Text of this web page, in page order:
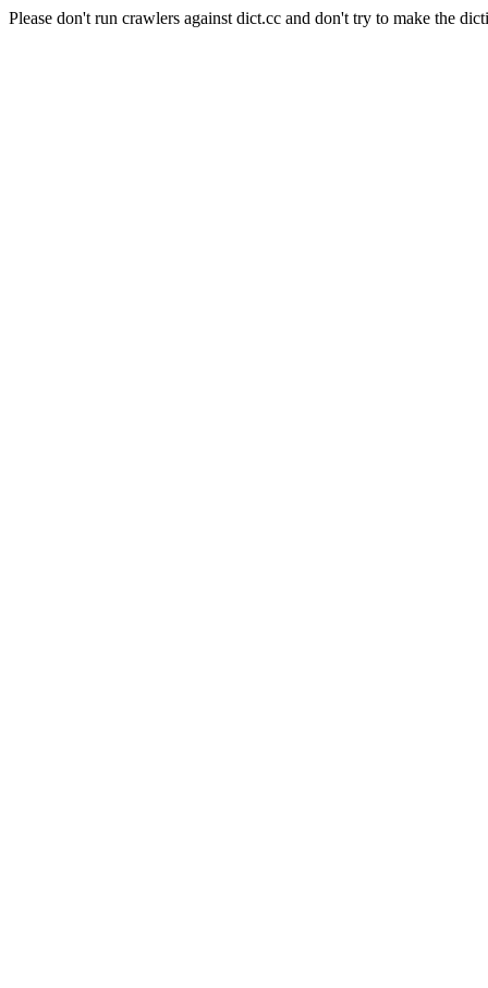
Please don't run crawlers against dict.cc and don't try to make the